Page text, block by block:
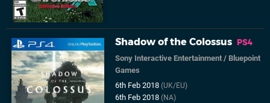
Shadow of the Colossus PS4
Sony Interactive Entertainment /Bluepoint
Games
6th Feb 2018(UK/EU)
6th Feb 2018(NA)